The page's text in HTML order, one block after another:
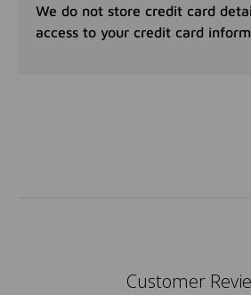
We do not store credit card
access to your credit card
Customer